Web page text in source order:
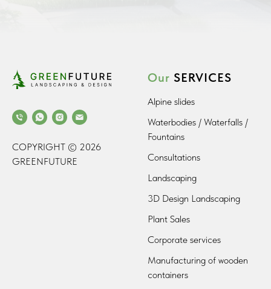
COPYRIGHT © 2026
GREENFUTURE
Our SERVICES
Alpine slides
Waterbodies / Waterfalls /
Fountains
Consultations
Landscaping
3D Design Landscaping
Plant Sales
Corporate services
Manufacturing of wooden
containers